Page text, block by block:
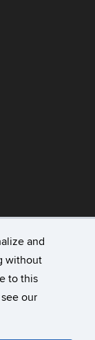
and
without
to this
our